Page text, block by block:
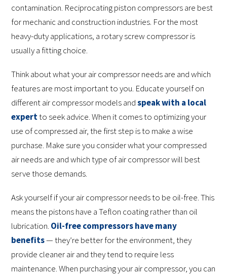
contamination. Reciprocating piston compressors are best
for mechanic and construction industries. For the most
heavy-duty applications, a rotary screw compressor is
usually a fitting choice.
Think about what your air compressor needs are and which
features are most important to you. Educate yourself on
different air compressor models andspeak with a local
expertto seek advice. When it comes to optimizing your
use of compressed air, the first step is to make a wise
purchase. Make sure you consider what your compressed
air needs are and which type of air compressor will best
serve those demands.
Ask yourself if your air compressor needs to be oil-free. This
means the pistons have a Teflon coating rather than oil
lubrication. Oil-free compressors have many
benefits— they’re better for the environment, they
provide cleaner air and they tend to require less
maintenance. When purchasing your air compressor, you can